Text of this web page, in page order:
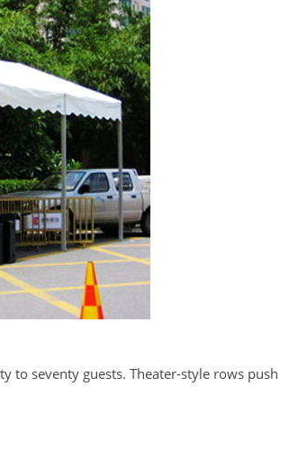
to seventy guests. Theater-style rows push